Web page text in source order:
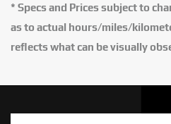
* Specs and Prices subject to
as to actual hours/miles/
reflects what can be visually